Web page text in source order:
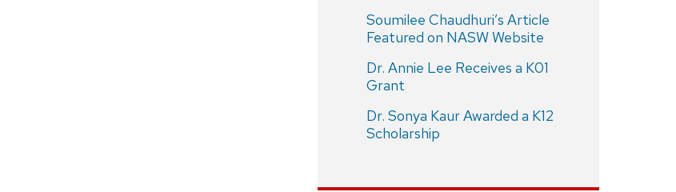
Soumilee Chaudhuri’s Article
Featured on NASW Website
Dr. Annie Lee Receives a K01
Grant
Dr. Sonya Kaur Awarded a K12
Scholarship